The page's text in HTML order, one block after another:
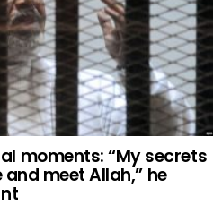
moments: “My secrets
meet Allah,” he